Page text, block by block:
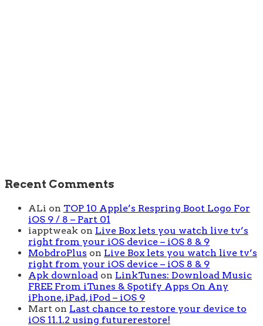
Recent Comments
ALi on TOP 10 Apple’s Respring Boot Logo For
iOS 9 / 8 – Part 01
iapptweak on Live Box lets you watch live tv’s
right from your iOS device – iOS 8 & 9
MobdroPlus on Live Box lets you watch live tv’s
right from your iOS device – iOS 8 & 9
Apk download on LinkTunes: Download Music
FREE From iTunes & Spotify Apps On Any
iPhone, iPad, iPod – iOS 9
Mart on Last chance to restore your device to
iOS 11.1.2 using futurerestore!